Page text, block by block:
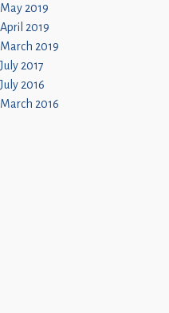
May 2019
April 2019
March 2019
July 2017
July 2016
March 2016